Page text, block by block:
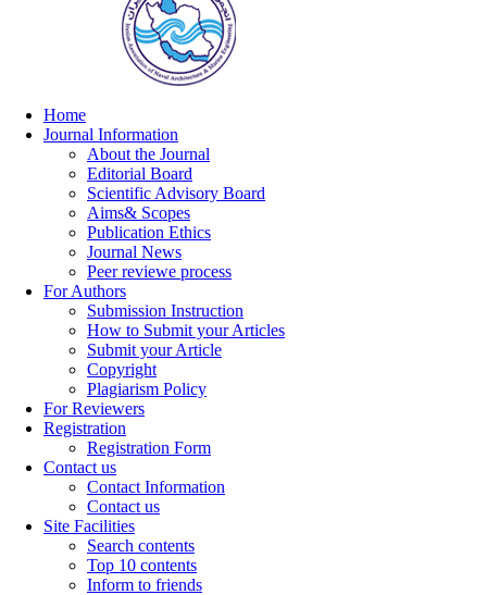
Home
Journal Information
About the Journal
Editorial Board
Scientific Advisory Board
Aims& Scopes
Publication Ethics
Journal News
Peer reviewe process
For Authors
Submission Instruction
How to Submit your Articles
Submit your Article
Copyright
Plagiarism Policy
For Reviewers
Registration
Registration Form
Contact us
Contact Information
Contact us
Site Facilities
Search contents
Top 10 contents
Inform to friends